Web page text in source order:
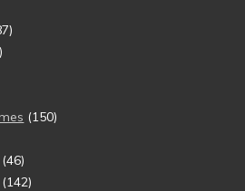
(150)
(46)
(142)